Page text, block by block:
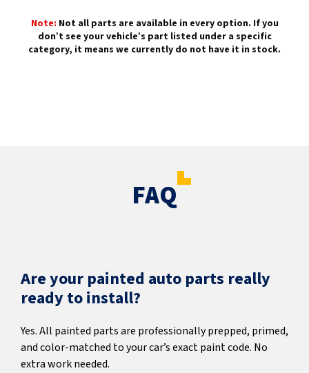
Note: Not all parts are available in every option. If you
don’t see your vehicle’s part listed under a specific
category, it means we currently do not have it in stock.
FAQ
Are your painted auto parts really
ready to install?
Yes. All painted parts are professionally prepped, primed,
and color-matched to your car’s exact paint code. No
extra work needed.